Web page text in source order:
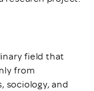
field that
from
sociology, and